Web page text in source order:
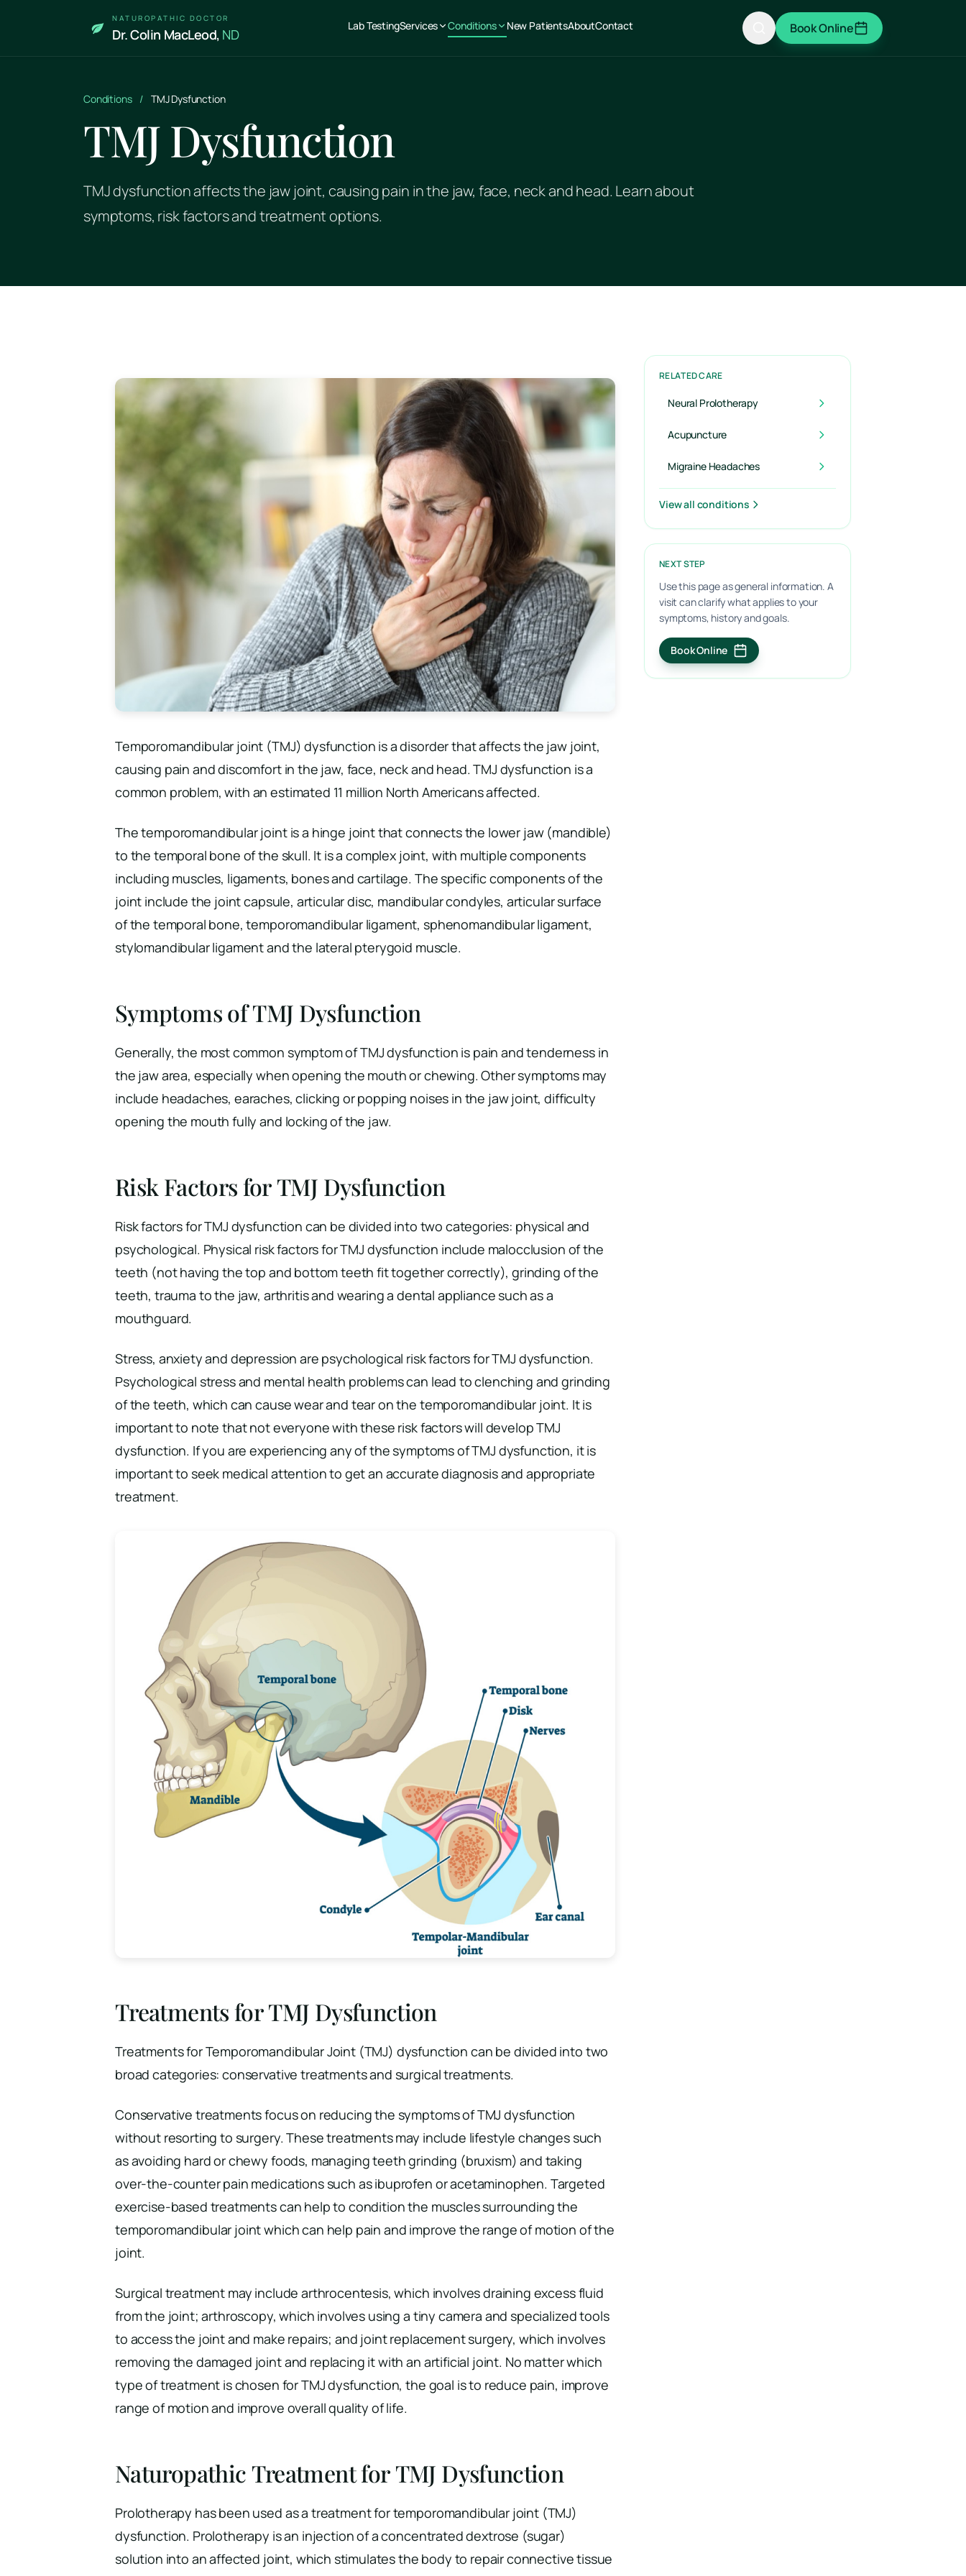
NATUROPATHIC DOCTOR
Dr. Colin MacLeod, ND Lab TestingServices Conditions New PatientsAboutContact Book Online
Conditions / TMJ Dysfunction
TMJ Dysfunction
TMJ dysfunction affects the jaw joint, causing pain in the jaw, face, neck and head. Learn about
symptoms, risk factors and treatment options.
Temporomandibular joint (TMJ) dysfunction is a disorder that affects the jaw joint,
causing pain and discomfort in the jaw, face, neck and head. TMJ dysfunction is a
common problem, with an estimated 11 million North Americans affected.
The temporomandibular joint is a hinge joint that connects the lower jaw (mandible)
to the temporal bone of the skull. It is a complex joint, with multiple components
including muscles, ligaments, bones and cartilage. The specific components of the
joint include the joint capsule, articular disc, mandibular condyles, articular surface
of the temporal bone, temporomandibular ligament, sphenomandibular ligament,
stylomandibular ligament and the lateral pterygoid muscle.
Symptoms of TMJ Dysfunction
Generally, the most common symptom of TMJ dysfunction is pain and tenderness in
the jaw area, especially when opening the mouth or chewing. Other symptoms may
include headaches, earaches, clicking or popping noises in the jaw joint, difficulty
opening the mouth fully and locking of the jaw.
Risk Factors for TMJ Dysfunction
Risk factors for TMJ dysfunction can be divided into two categories: physical and
psychological. Physical risk factors for TMJ dysfunction include malocclusion of the
teeth (not having the top and bottom teeth fit together correctly), grinding of the
teeth, trauma to the jaw, arthritis and wearing a dental appliance such as a
mouthguard.
Stress, anxiety and depression are psychological risk factors for TMJ dysfunction.
Psychological stress and mental health problems can lead to clenching and grinding
of the teeth, which can cause wear and tear on the temporomandibular joint. It is
important to note that not everyone with these risk factors will develop TMJ
dysfunction. If you are experiencing any of the symptoms of TMJ dysfunction, it is
important to seek medical attention to get an accurate diagnosis and appropriate
treatment.
Treatments for TMJ Dysfunction
Treatments for Temporomandibular Joint (TMJ) dysfunction can be divided into two
broad categories: conservative treatments and surgical treatments.
Conservative treatments focus on reducing the symptoms of TMJ dysfunction
without resorting to surgery. These treatments may include lifestyle changes such
as avoiding hard or chewy foods, managing teeth grinding (bruxism) and taking
over-the-counter pain medications such as ibuprofen or acetaminophen. Targeted
exercise-based treatments can help to condition the muscles surrounding the
temporomandibular joint which can help pain and improve the range of motion of the
joint.
Surgical treatment may include arthrocentesis, which involves draining excess fluid
from the joint; arthroscopy, which involves using a tiny camera and specialized tools
to access the joint and make repairs; and joint replacement surgery, which involves
removing the damaged joint and replacing it with an artificial joint. No matter which
type of treatment is chosen for TMJ dysfunction, the goal is to reduce pain, improve
range of motion and improve overall quality of life.
Naturopathic Treatment for TMJ Dysfunction
Prolotherapy has been used as a treatment for temporomandibular joint (TMJ)
dysfunction. Prolotherapy is an injection of a concentrated dextrose (sugar)
solution into an affected joint, which stimulates the body to repair connective tissue
RELATED CARE
Neural Prolotherapy
Acupuncture
Migraine Headaches
View all conditions
NEXT STEP
Use this page as general information. A
visit can clarify what applies to your
symptoms, history and goals.
Book Online(opens in a new tab)